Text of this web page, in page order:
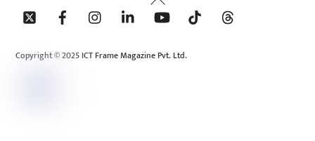
To
Copyright © 2025 ICT Frame Magazine Pvt. Ltd.